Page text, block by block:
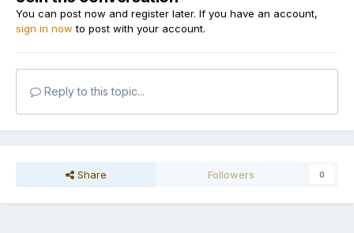
You can post now and register later. If you have an account,
sign in now to post with your account.
Reply to this topic...
Share Followers 0